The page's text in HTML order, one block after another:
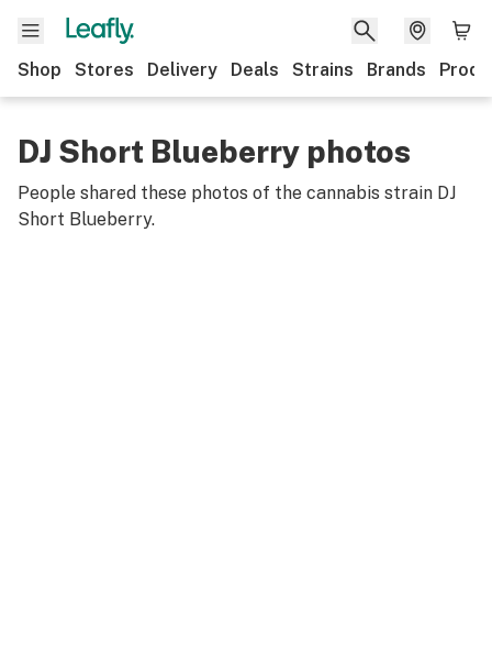
Shop Stores Delivery Deals Strains Brands
DJ Short Blueberry photos
People shared these photos of the cannabis strain DJ
Short Blueberry.